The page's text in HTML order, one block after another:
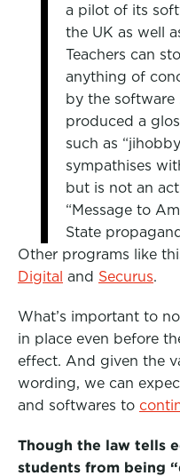
a pilot of its
the UK as well
Teachers can
anything of
by the software
produced a
such as
sympathises
but is not an
“Message to
State
Other programs like
Digital and Securus.
What’s important to
in place even before
effect. And given the
wording, we can
and softwares to
Though the law tells
students from being